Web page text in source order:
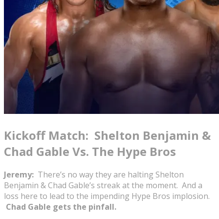
Kickoff Match: Shelton Benjamin &
Chad Gable Vs. The Hype Bros
Jeremy: There’s no way they are halting Shelton
Benjamin & Chad Gable’s streak at the moment. And a
loss here to lead to the impending Hype Bros implosion.
Chad Gable gets the pinfall.